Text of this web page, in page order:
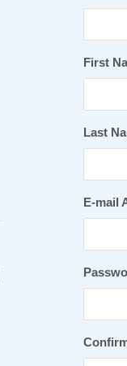
First
Last
E-mail